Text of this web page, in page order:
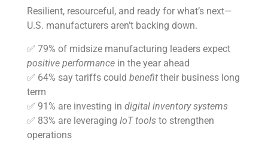
Resilient, resourceful, and ready for what’s next—
U.S. manufacturers aren’t backing down.
✅ 79% of midsize manufacturing leaders expect
positive performancein the year ahead
✅ 64% say tariffs could benefittheir business long
term
✅ 91% are investing in digital inventory systems
✅ 83% are leveraging IoT toolsto strengthen
operations